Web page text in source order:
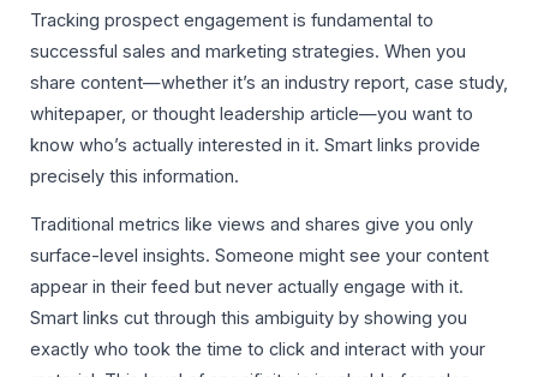
Tracking prospect engagement is fundamental to
successful sales and marketing strategies. When you
share content—whether it’s an industry report, case study,
whitepaper, or thought leadership article—you want to
know who’s actually interested in it. Smart links provide
precisely this information.
Traditional metrics like views and shares give you only
surface-level insights. Someone might see your content
appear in their feed but never actually engage with it.
Smart links cut through this ambiguity by showing you
exactly who took the time to click and interact with your